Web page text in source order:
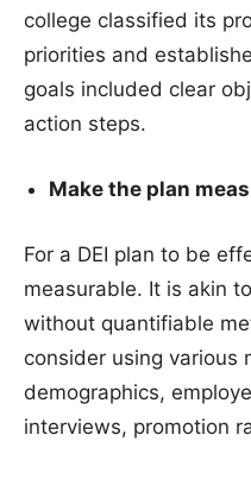
college classified its
priorities and
goals included clear
action steps.
Make the plan
For a DEI plan to be
measurable. It is akin
without quantifiable
consider using various
demographics,
interviews, promotion